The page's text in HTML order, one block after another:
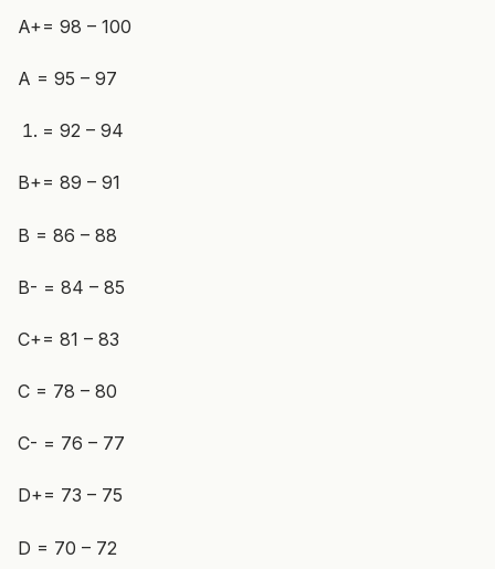
A+= 98 – 100
A = 95 – 97
= 92 – 94
B+= 89 – 91
B = 86 – 88
B- = 84 – 85
C+= 81 – 83
C = 78 – 80
C- = 76 – 77
D+= 73 – 75
D = 70 – 72